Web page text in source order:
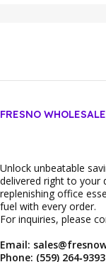
FRESNO
Unlock unbeatable
delivered right to your
replenishing office
fuel with every order.
For inquiries, please
Email:
Phone: (559) 264‑9393